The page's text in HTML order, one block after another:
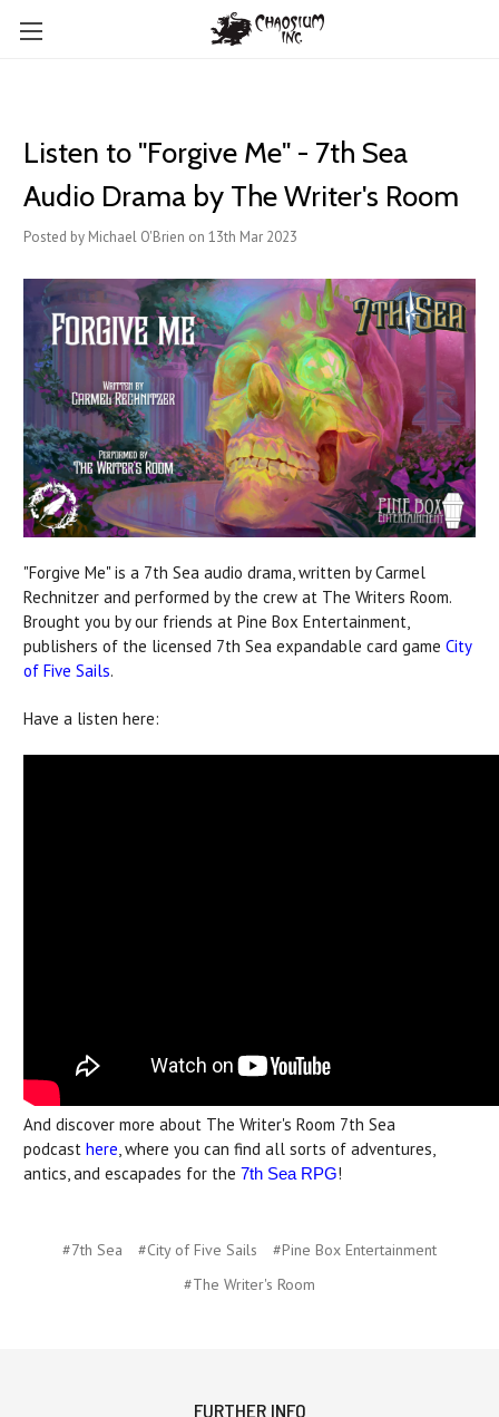
Listen to "Forgive Me" - 7th Sea
Audio Drama by The Writer's Room
Posted by Michael O'Brien on 13th Mar 2023
"Forgive Me" is a 7th Sea audio drama, written by Carmel
Rechnitzer and performed by the crew at The Writers Room.
Brought you by our friends at Pine Box Entertainment,
publishers of the licensed 7th Sea expandable card game City
of Five Sails.
Have a listen here:
And discover more about The Writer's Room 7th Sea
podcast here , where you can find all sorts of adventures,
antics, and escapades for the 7th Sea RPG!
#7th Sea #City of Five Sails
#Pine Box Entertainment
#The Writer's Room
FURTHER INFO